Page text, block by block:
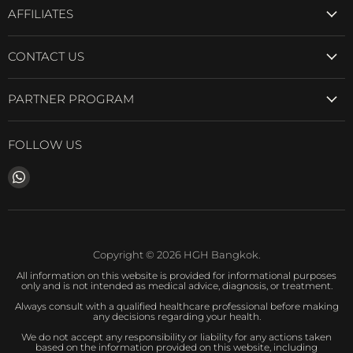
AFFILIATES
CONTACT US
PARTNER PROGRAM
FOLLOW US
Find
on
Copyright © 2026 HGH Bangkok.
All information on this website is provided for informational purposes
only and is not intended as medical advice, diagnosis, or treatment.
Always consult with a qualified healthcare professional before making
any decisions regarding your health.
We do not accept any responsibility or liability for any actions taken
based on the information provided on this website, including